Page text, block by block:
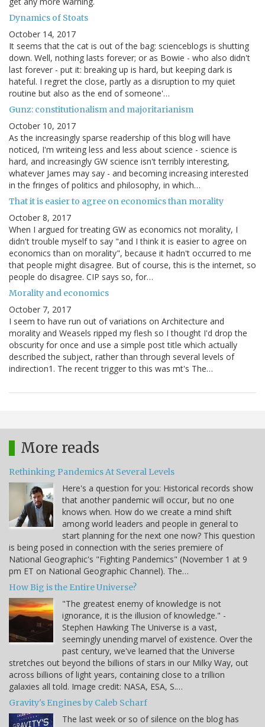
Dynamics of Stoats
October 14, 2017
It seems that the cat is out of the bag: scienceblogs is shutting
down. Well, nothing lasts forever; or as Bowie - who also didn't
last forever - put it: breaking up is hard, but keeping dark is
hateful. I regret the close, partly as a disruption to my quiet
routine but also as the end of someone'…
Gunz: constitutionalism and majoritarianism
October 10, 2017
As the increasingly sparse readership of this blog will have
noticed, I'm writeing less and less about science - science is
hard, and increasingly GW science isn't terribly interesting,
whatever James may say - and becoming increasing interested
in the fringes of politics and philosophy, in which…
That it is easier to agree on economics than morality
October 8, 2017
When I argued for treating GW as economics not morality, I
didn't trouble myself to say "and I think it is easier to agree on
economics than on morality", because it hadn't occurred to me
that people might disagree. But of course, this is the internet, so
people do disagree. CIP says so, for…
Morality and economics
October 7, 2017
I seem to have run out of variations on Architecture and
morality and Weasels ripped my flesh so I thought I'd drop the
obscurity for once and use a simple post title which actually
described the subject, rather than through several levels of
indirection1. The recent trigger to this was mt's The…
More reads
Rethinking Pandemics At Several Levels
Here's a question for you: Historical records show
that another pandemic will occur, but no one
knows when. How do we create a mind shift
among world leaders and people in general to
start planning for the next one now? This question
is being posed in connection with the series premiere of
National Geographic's "Fighting Pandemics" (November 1 at 9
pm ET on National Geographic Channel). The…
How Big is the Entire Universe?
"The greatest enemy of knowledge is not
ignorance, it is the illusion of knowledge." -
Stephen Hawking The Universe is a vast,
seemingly unending marvel of existence. Over the
past century, we've learned that the Universe
stretches out beyond the billions of stars in our Milky Way, out
across billions of light years, containing close to a trillion
galaxies all told. Image credit: NASA, ESA, S.…
Gravity's Engines by Caleb Scharf
The last week or so of silence on the blog has